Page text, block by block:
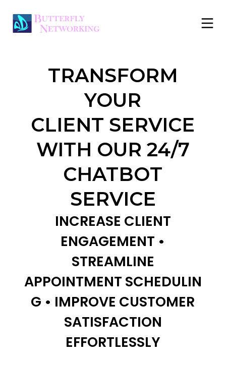
TRANSFORM
YOUR
CLIENT SERVICE
WITH OUR 24/7
CHATBOT
SERVICE
INCREASE CLIENT
ENGAGEMENT •
STREAMLINE
APPOINTMENT SCHEDULIN
G • IMPROVE CUSTOMER
SATISFACTION
EFFORTLESSLY